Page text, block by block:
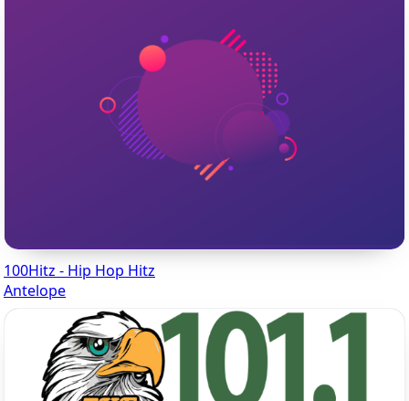
100Hitz - Hip Hop Hitz
Antelope